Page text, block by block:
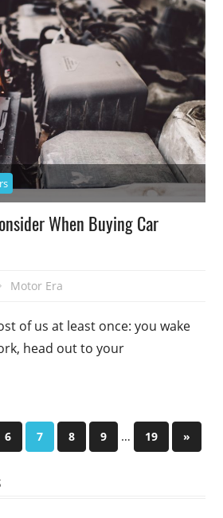
When Buying Car
Motor Era
of us at least once: you wake
head out to your
6 7 8 9 … 19
Next
Posts
»